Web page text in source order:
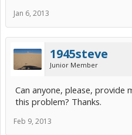
Jan 6, 2013
1945steve
Junior Member
Can anyone, please,
this problem? Thanks.
Feb 9, 2013